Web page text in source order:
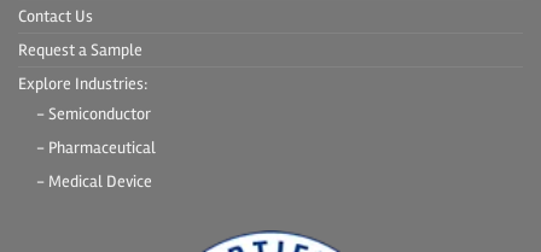
Contact Us
Request a Sample
Explore Industries:
- Semiconductor
- Pharmaceutical
- Medical Device